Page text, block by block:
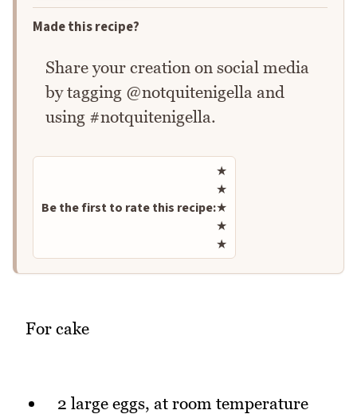
Made this recipe?
Share your creation on social media
by tagging @notquitenigella and
using #notquitenigella.
Be the first to rate this recipe:
Rate this recipe
★
★
★
★
★
For cake
2 large eggs, at room temperature